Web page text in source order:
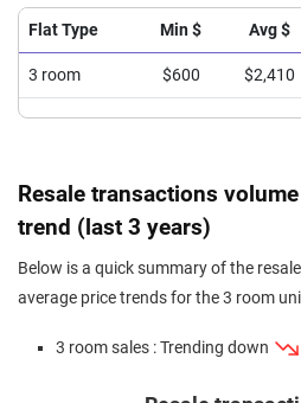
Flat Type Min $ Avg $
3 room $600 $2,410
Resale transactions
trend (last 3 years)
Below is a quick summary of the
average price trends for the 3 room
3 room sales : Trending down